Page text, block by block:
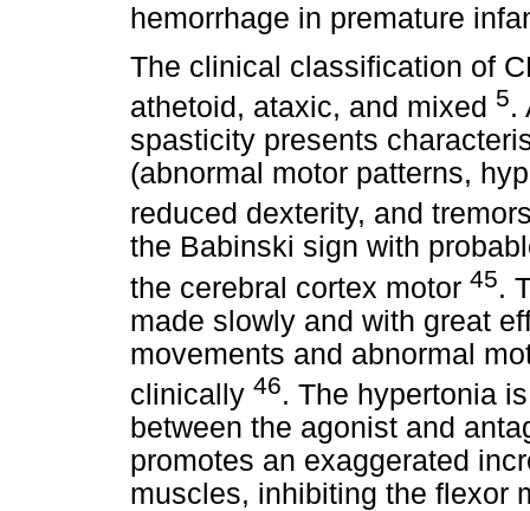
hemorrhage in premature
The clinical classification of
athetoid, ataxic, and mixed 5.
spasticity presents
(abnormal motor patterns,
reduced dexterity, and
the Babinski sign with
the cerebral cortex motor 45.
made slowly and with great
movements and abnormal
clinically 46. The hypertonia
between the agonist and
promotes an exaggerated
muscles, inhibiting the flexor